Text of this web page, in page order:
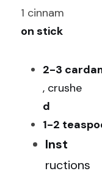
1 cinnam
on stick
2-3
, crushe
d
1-2
Inst
ructions